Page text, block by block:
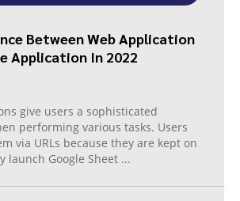
Between Web Application
Application In 2022
give users a sophisticated
performing various tasks. Users
via URLs because they are kept on
launch Google Sheet ...